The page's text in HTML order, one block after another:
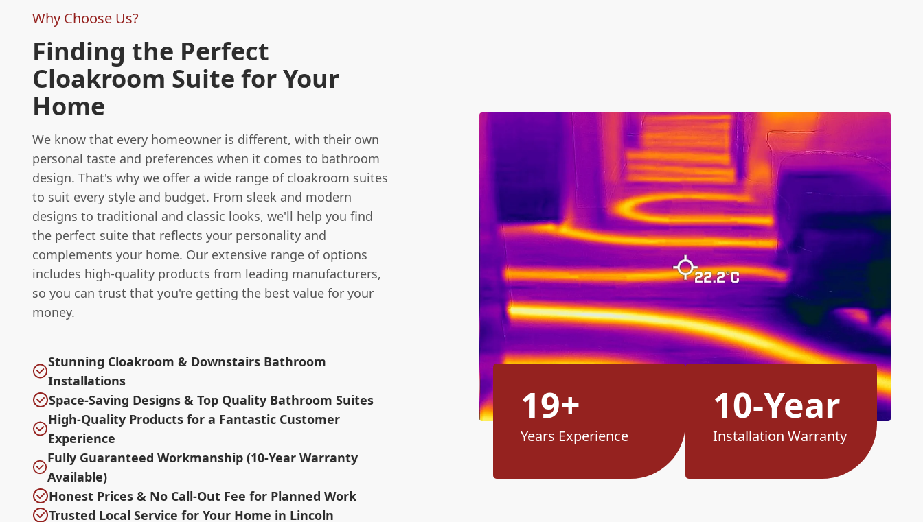
Why Choose Us?
Finding the Perfect
Cloakroom Suite for Your
Home
We know that every homeowner is different, with their own
personal taste and preferences when it comes to bathroom
design. That's why we offer a wide range of cloakroom suites
to suit every style and budget. From sleek and modern
designs to traditional and classic looks, we'll help you find
the perfect suite that reflects your personality and
complements your home. Our extensive range of options
includes high-quality products from leading manufacturers,
so you can trust that you're getting the best value for your
money.
Stunning Cloakroom & Downstairs Bathroom
Installations
Space-Saving Designs & Top Quality Bathroom Suites
High-Quality Products for a Fantastic Customer
Experience
Fully Guaranteed Workmanship (10-Year Warranty
Available)
Honest Prices & No Call-Out Fee for Planned Work
Trusted Local Service for Your Home in Lincoln
19+
Years Experience
10-Year
Installation Warranty